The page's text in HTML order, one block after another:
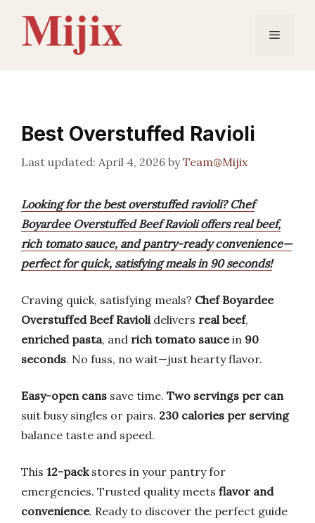
content
Menu
Best Overstuffed Ravioli
April 4, 2026 byTeam@Mijix
Looking for the best overstuffed ravioli? Chef
Boyardee Overstuffed Beef Ravioli offers real beef,
rich tomato sauce, and pantry-ready convenience—
perfect for quick, satisfying meals in 90 seconds!
Craving quick, satisfying meals? Chef Boyardee
Overstuffed Beef Raviolidelivers real beef,
enriched pasta, and rich tomato saucein 90
seconds. No fuss, no wait—just hearty flavor.
Easy-open cans save time. Two servings per can
suit busy singles or pairs. 230 calories per serving
balance taste and speed.
This 12-packstores in your pantry for
emergencies. Trusted quality meets flavor and
convenience. Ready to discover the perfect guide